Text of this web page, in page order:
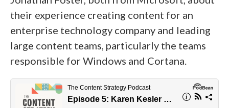
their experience creating content for an
enterprise technology company and leading
large content teams, particularly the teams
responsible for Windows and Cortana.